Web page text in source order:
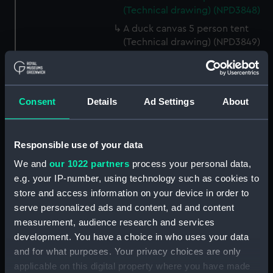
Consent Details Ad Settings About
Responsible use of your data
We and our 1022 partners process your personal data,
e.g. your IP-number, using technology such as cookies to
store and access information on your device in order to
serve personalized ads and content, ad and content
measurement, audience research and services
development. You have a choice in who uses your data
and for what purposes. Your privacy choices are only
applicable on this digital property where you have made
(Technical drawing) (NPD3848)
A duck canvas 5 person tent
(Technical drawing) (NPD3849)
Large size lamp for cooking
apparatus (Technical drawing)
(NPD3850)
Cooking apparatus and kettle
holding 13 pints (Technical
Cooking apparatus and kettle
holding 3 pints (Technical
drawing) (NPD3852)
Tin water bottle and cup
(Technical drawing) (NPD3853)
Gun screen sledge for seal
shooting (Technical drawing)
(NPD3854)